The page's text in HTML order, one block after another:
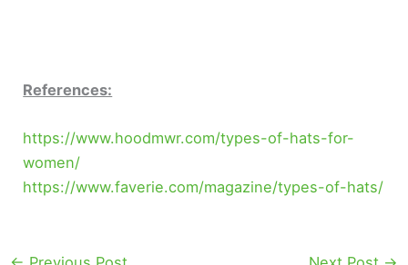
References:
https://www.hoodmwr.com/types-of-hats-for-
women/
https://www.faverie.com/magazine/types-of-hats/